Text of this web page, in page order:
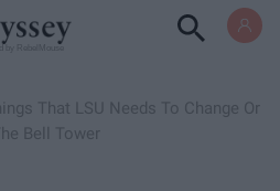
That LSU Needs To Change Or
Bell Tower